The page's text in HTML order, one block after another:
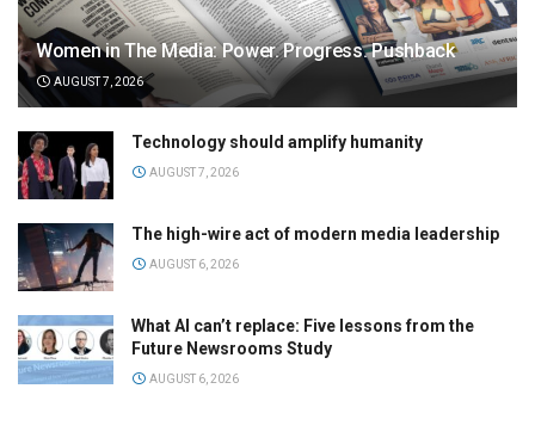
Women in The Media: Power. Progress. Pushback
AUGUST 7, 2026
Technology should amplify humanity
AUGUST 7, 2026
The high-wire act of modern media leadership
AUGUST 6, 2026
What AI can’t replace: Five lessons from the
Future Newsrooms Study
AUGUST 6, 2026